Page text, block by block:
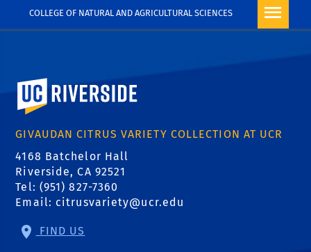
COLLEGE OF NATURAL AND AGRICULTURAL SCIENCES
University of California, Riverside
GIVAUDAN CITRUS VARIETY COLLECTION AT UCR
4168 Batchelor Hall
Riverside, CA 92521
Tel: (951) 827-7360
Email: citrusvariety@ucr.edu
FIND US